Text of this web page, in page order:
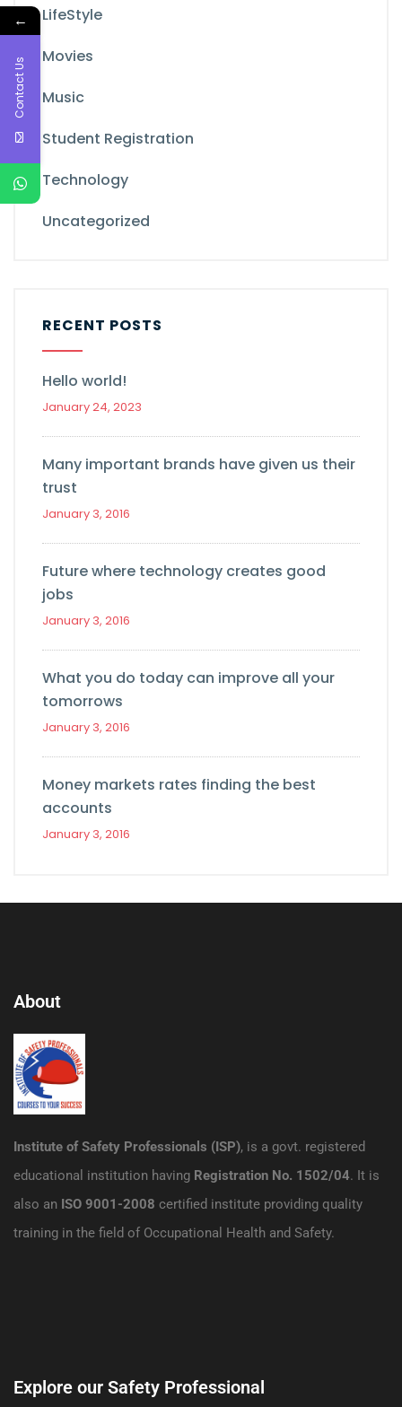
LifeStyle
Movies
Music
Student Registration
Technology
Uncategorized
RECENT POSTS
Hello world!
January 24, 2023
Many important brands have given us their
trust
January 3, 2016
Future where technology creates good
jobs
January 3, 2016
What you do today can improve all your
tomorrows
January 3, 2016
Money markets rates finding the best
accounts
January 3, 2016
About
Institute of Safety Professionals (ISP), is a govt. registered
educational institution having Registration No. 1502/04. It is
also an ISO 9001-2008 certified institute providing quality
training in the field of Occupational Health and Safety.
Explore our Safety Professional
←
Contact Us